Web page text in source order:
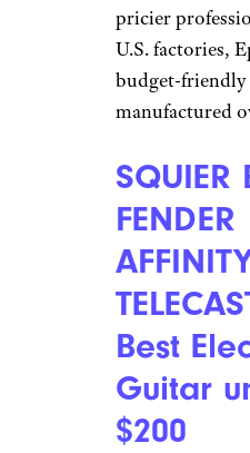
pricier
U.S. factories,
budget-friendly
manufactured
SQUIER
FENDER
Best
Guitar
$200